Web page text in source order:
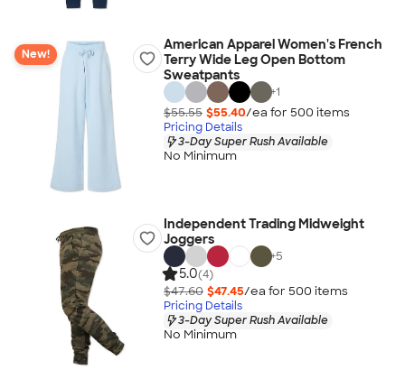
New!
American Apparel Women's French
Terry Wide Leg Open Bottom
Sweatpants
+1
$55.55 $55.40/ea for 500 items
Pricing Details
3-Day Super Rush Available
No Minimum
Independent Trading Midweight
Joggers
+5
5.0(4)
$47.60 $47.45/ea for 500 items
Pricing Details
3-Day Super Rush Available
No Minimum